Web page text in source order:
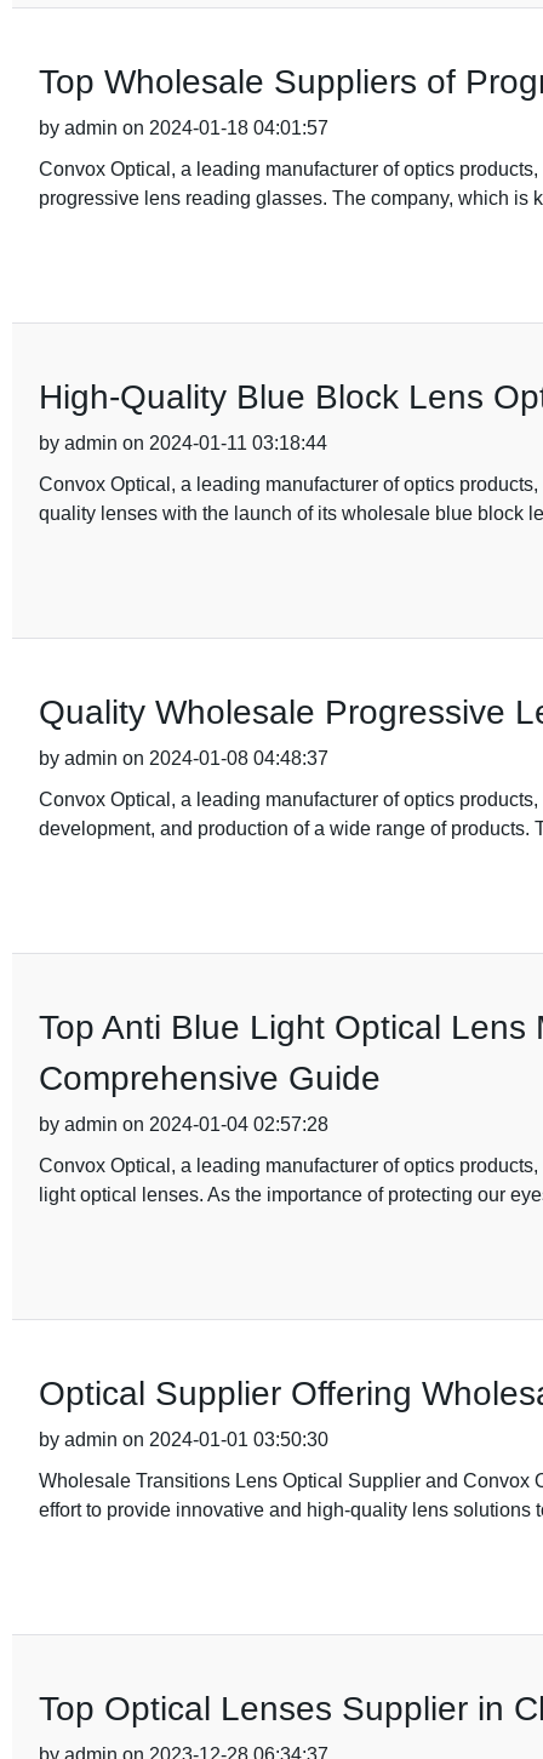
Top Wholesale Suppliers of
by admin on 2024-01-18 04:01:57
Convox Optical, a leading manufacturer of optics
progressive lens reading glasses. The company, which is
High-Quality Blue Block Lens
by admin on 2024-01-11 03:18:44
Convox Optical, a leading manufacturer of optics
quality lenses with the launch of its wholesale blue block
Quality Wholesale Progressive
by admin on 2024-01-08 04:48:37
Convox Optical, a leading manufacturer of optics
development, and production of a wide range of products.
Top Anti Blue Light Optical Lens
Comprehensive Guide
by admin on 2024-01-04 02:57:28
Convox Optical, a leading manufacturer of optics
light optical lenses. As the importance of protecting our
Optical Supplier Offering
by admin on 2024-01-01 03:50:30
Wholesale Transitions Lens Optical Supplier and Convox
effort to provide innovative and high-quality lens solutions
Top Optical Lenses Supplier in
by admin on 2023-12-28 06:34:37